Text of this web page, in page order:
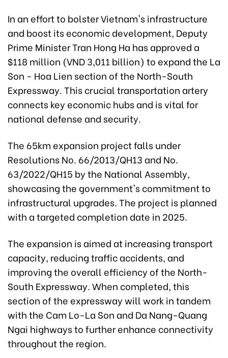
In an effort to bolster Vietnam's infrastructure
and boost its economic development, Deputy
Prime Minister Tran Hong Ha has approved a
$118 million (VND 3,011 billion) to expand the La
Son - Hoa Lien section of the North-South
Expressway. This crucial transportation artery
connects key economic hubs and is vital for
national defense and security.
The 65km expansion project falls under
Resolutions No. 66/2013/QH13 and No.
63/2022/QH15 by the National Assembly,
showcasing the government's commitment to
infrastructural upgrades. The project is planned
with a targeted completion date in 2025.
The expansion is aimed at increasing transport
capacity, reducing traffic accidents, and
improving the overall efficiency of the North-
South Expressway. When completed, this
section of the expressway will work in tandem
with the Cam Lo-La Son and Da Nang-Quang
Ngai highways to further enhance connectivity
throughout the region.